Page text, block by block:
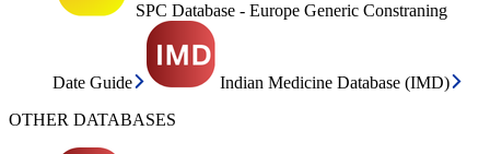
SPC Database - Europe Generic Constraning
Date Guide
Indian Medicine Database (IMD)
OTHER DATABASES